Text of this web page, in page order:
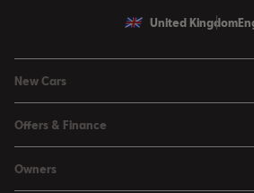
United Kingdom
New Cars
Leon
Leon Estate
Offers & Finance
Used Car Offers
Owners